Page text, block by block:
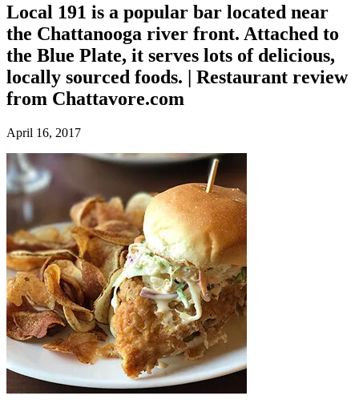
Local 191 is a popular bar located near
the Chattanooga river front. Attached to
the Blue Plate, it serves lots of delicious,
locally sourced foods. | Restaurant review
from Chattavore.com
April 16, 2017